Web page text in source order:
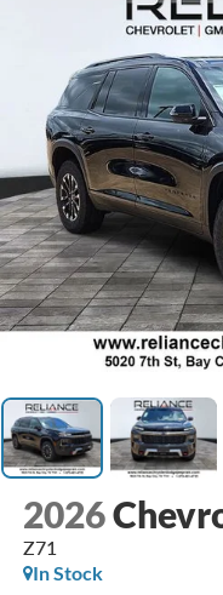
2026
Z71
In Stock